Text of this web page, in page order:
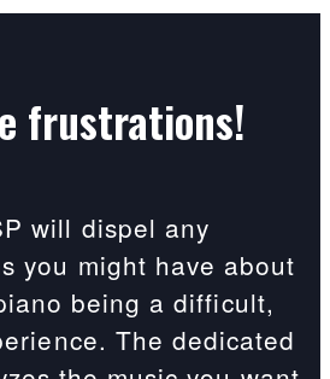
frustrations!
will dispel any
you might have about
being a difficult,
The dedicated